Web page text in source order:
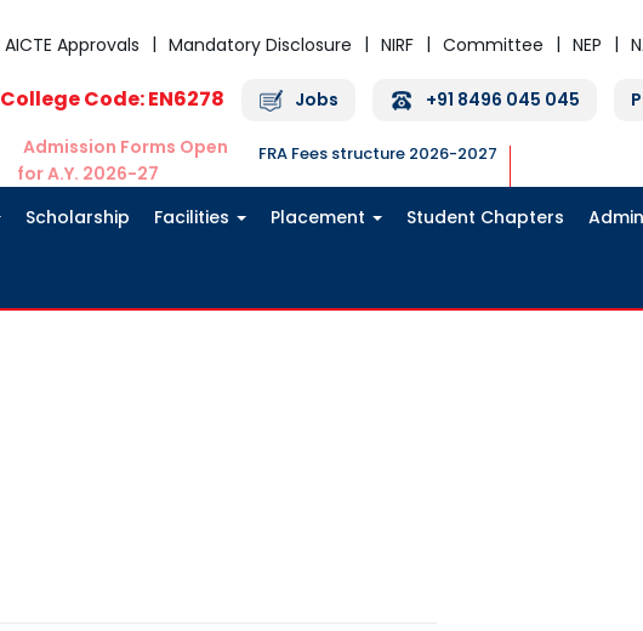
AICTE Approvals
Mandatory Disclosure NIRF Committee NEP
College Code: EN6278 Jobs +91 8496 045 045
Admission Forms Open
for A.Y. 2026-27
FRA Fees structure 2026-2027
Scholarship Facilities Placement Student Chapters